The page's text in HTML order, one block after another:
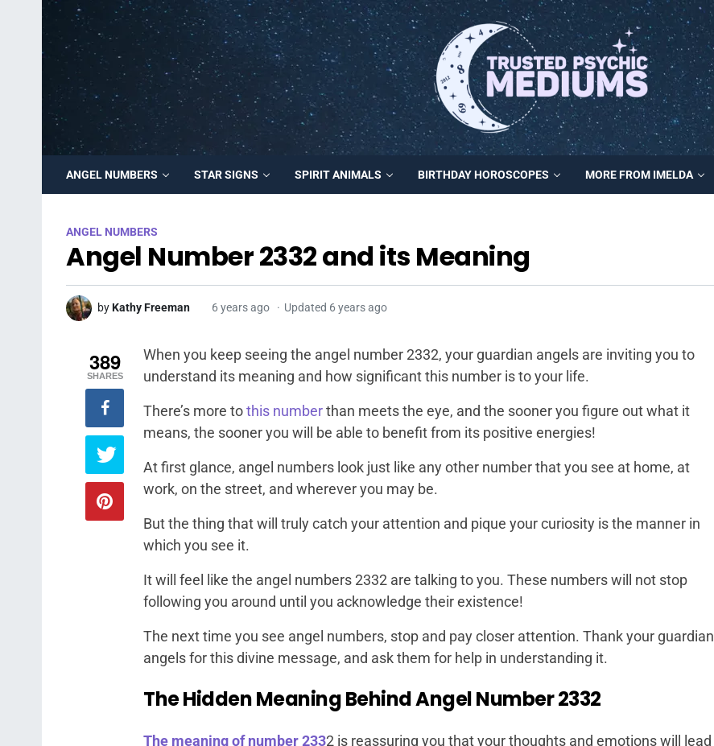
ANGEL NUMBERS STAR SIGNS SPIRIT ANIMALS BIRTHDAY HOROSCOPES MORE FROM IMELDA
ANGEL NUMBERS
Angel Number 2332 and its Meaning
byKathy Freeman 6 years ago Updated 6 years ago
When you keep seeing the angel number 2332, your guardian angels are inviting you to
understand its meaning and how significant this number is to your life.
There’s more tothis numberthan meets the eye, and the sooner you figure out what it
means, the sooner you will be able to benefit from its positive energies!
At first glance, angel numbers look just like any other number that you see at home, at
work, on the street, and wherever you may be.
But the thing that will truly catch your attention and pique your curiosity is the manner in
which you see it.
It will feel like the angel numbers 2332 are talking to you. These numbers will not stop
following you around until you acknowledge their existence!
The next time you see angel numbers, stop and pay closer attention. Thank your guardian
angels for this divine message, and ask them for help in understanding it.
The Hidden Meaning Behind Angel Number 2332
The meaning of number 2332 is reassuring you that your thoughts and emotions will lead
389
SHARES